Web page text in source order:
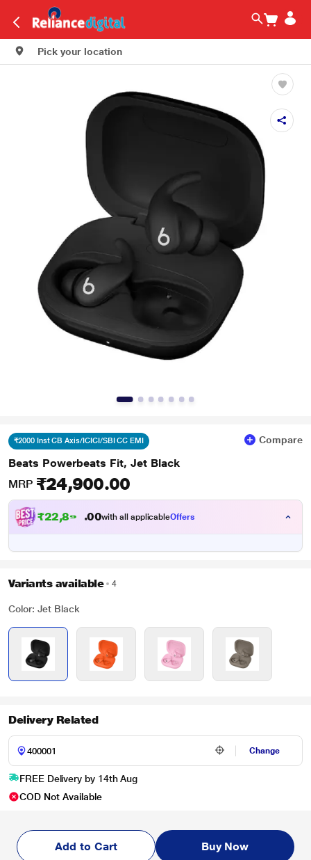
Pick your location
₹2000 Inst CB Axis/ICICI/SBI CC EMI Compare
Beats Powerbeats Fit, Jet Black
MRP ₹24,900.00
₹22,899 00with all applicableOffers
Variants available 4
Color: Jet Black
Delivery Related
Change
FREE Delivery by 14th Aug
COD Not Available
Add to Cart Buy Now